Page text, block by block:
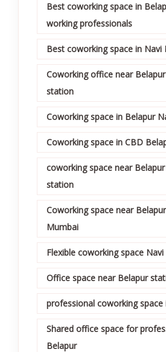
Best coworking space in
working professionals
Best coworking space in Navi
Coworking office near
station
Coworking space in Belapur
Coworking space in CBD
coworking space near
station
Coworking space near
Mumbai
Flexible coworking space
Office space near Belapur
professional coworking space
Shared office space for
Belapur